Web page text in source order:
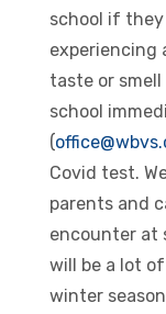
school if
experiencing
taste or
school
(
Covid test.
parents and
encounter at
will be a lot
winter